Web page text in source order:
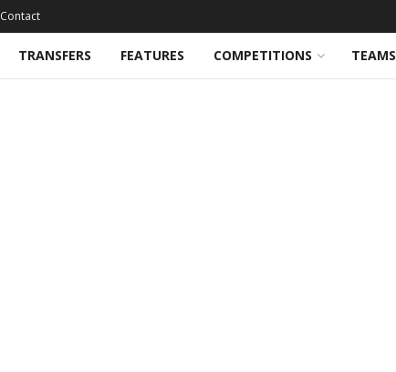
Contact
TRANSFERS FEATURES COMPETITIONS TEAMS